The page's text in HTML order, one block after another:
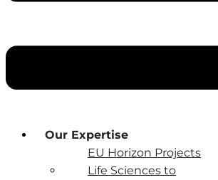
Our Expertise
EU Horizon Projects
Life Sciences to